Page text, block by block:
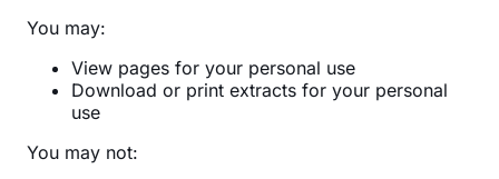
You may:
View pages for your personal use
Download or print extracts for your personal
use
You may not: